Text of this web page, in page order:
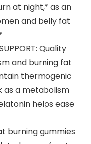
at night,* as an
and belly fat
Quality
and burning fat
thermogenic
as a metabolism
helps ease
burning gummies